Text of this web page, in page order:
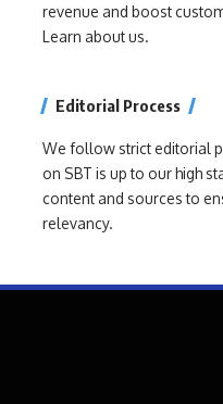
revenue and boost
Learn about us.
Editorial Process
We follow strict editorial
on SBT is up to our high
content and sources to
relevancy.